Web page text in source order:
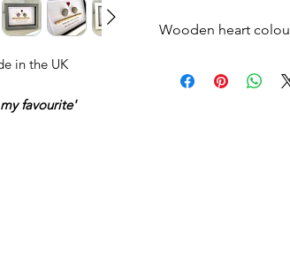
in the UK
favourite'
Wooden heart
frame will come as